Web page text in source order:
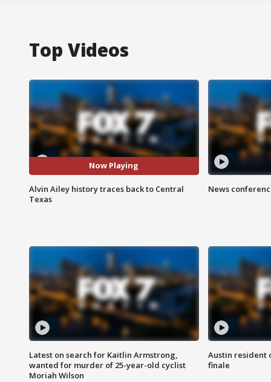
Top Videos
Now Playing
Alvin Ailey history traces back to Central
Texas
News
Latest on search for Kaitlin Armstrong,
wanted for murder of 25-year-old cyclist
Moriah Wilson
Austin resident
finale